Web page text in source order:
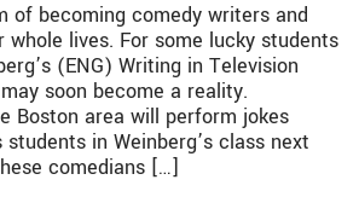
of becoming comedy writers and
lives. For some lucky students
(ENG) Writing in Television
soon become a reality.
Boston area will perform jokes
in Weinberg’s class next
comedians […]